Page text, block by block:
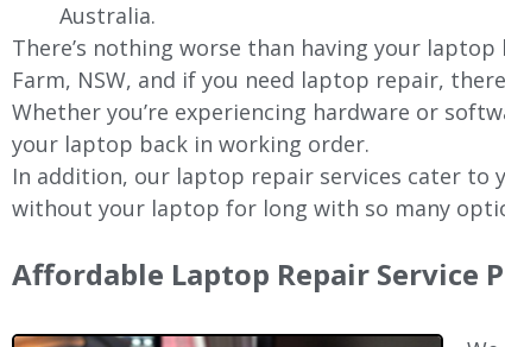
Australia.
There’s nothing worse than having your
Farm, NSW, and if you need laptop repair,
Whether you’re experiencing hardware or
your laptop back in working order.
In addition, our laptop repair services cater to
without your laptop for long with so many
Affordable Laptop Repair Service